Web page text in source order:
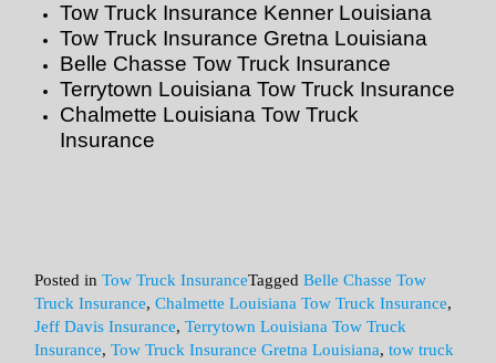
Tow Truck Insurance Kenner Louisiana
Tow Truck Insurance Gretna Louisiana
Belle Chasse Tow Truck Insurance
Terrytown Louisiana Tow Truck Insurance
Chalmette Louisiana Tow Truck
Insurance
Posted inTow Truck InsuranceTaggedBelle Chasse Tow
Truck Insurance,Chalmette Louisiana Tow Truck Insurance,
Jeff Davis Insurance,Terrytown Louisiana Tow Truck
Insurance,Tow Truck Insurance Gretna Louisiana,tow truck